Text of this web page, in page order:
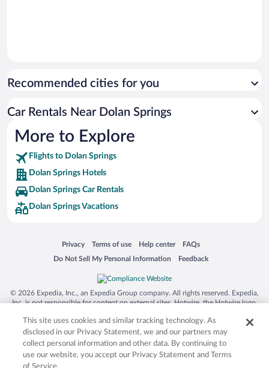
Recommended cities for you
Car Rentals Near Dolan Springs
More to Explore
Flights to Dolan Springs
Dolan Springs Hotels
Dolan Springs Car Rentals
Dolan Springs Vacations
Privacy
Opens in a new window
Terms of use
Opens in a new window
Help center
Opens in a new window
FAQs
Opens in a new window
Do Not Sell My Personal Information
Opens in a new window Feedback
Opens in a new window
© 2026 Expedia, Inc., an Expedia Group company. All rights reserved. Expedia,
Inc. is not responsible for content on external sites. Hotwire, the Hotwire logo,
trademarks of Expedia, Inc. in the US and/or other countries. Other logos or
product and company names mentioned herein may be the property of their
respective owners. CST 2029030-50.
This site uses cookies and similar tracking technology. As
disclosed in our Privacy Statement, we and our partners may
collect personal information and other data. By continuing to
use our website, you accept our Privacy Statement and Terms